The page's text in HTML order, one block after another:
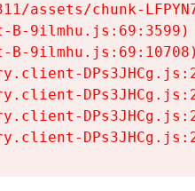
assets/chunk-
B-9ilmhu.js:69:3599)
B-9ilmhu.js:69:10708)